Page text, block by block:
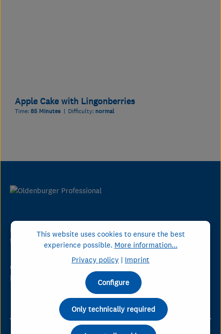
Apple Cake with Lingonberries
Time:85 Minutes | Difficulty: normal
DMK Group is Germany's leading dairy company serving the
foodservice industry.
Oldenburger Professional puts Germany's know-how in the
hands of chefs worldwide.
Our Key Figures
This website uses cookies to ensure the best
experience possible. More information...
Privacy policy | Imprint
Only technically required
Configure